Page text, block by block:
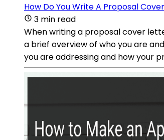
How Do You Write A Proposal
3 min read
When writing a proposal cover
a brief overview of who you are
you are addressing and how your